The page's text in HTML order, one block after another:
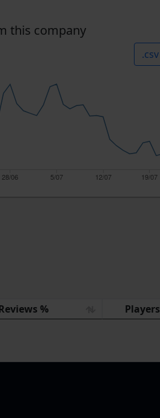
this company
.csv
28/06 5/07 12/07 19/07
% Players